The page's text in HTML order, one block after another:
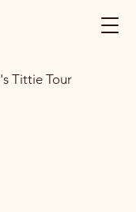
Tittie Tour